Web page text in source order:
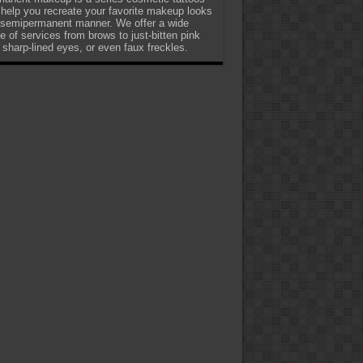
you recreate your favorite makeup looks
manner. We offer a wide
of services from brows to just-bitten pink
sharp-lined eyes, or even faux freckles.